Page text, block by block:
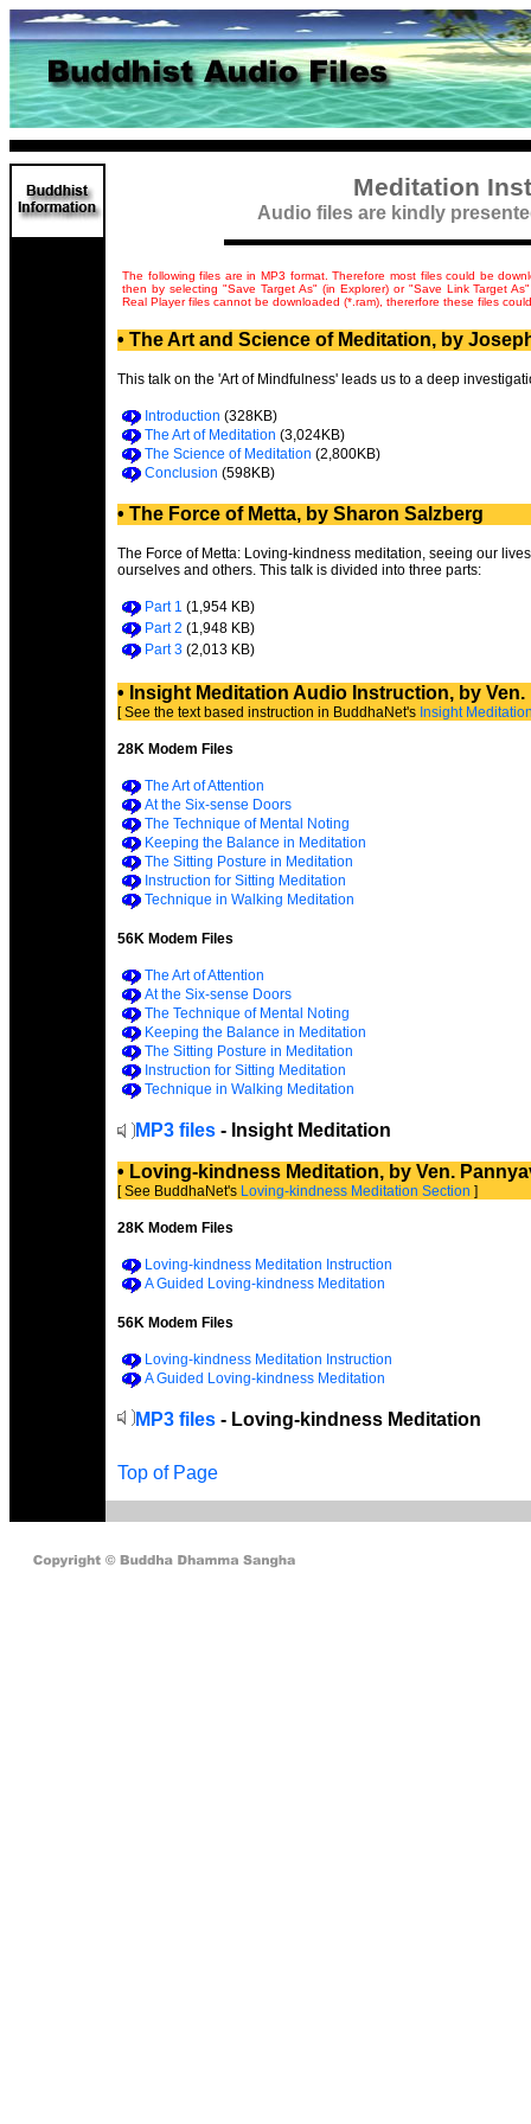
Meditation
Audio files are kindly
The following files are in MP3 format. Therefore most files could be
then by selecting "Save Target As" (in Explorer) or "Save Link Target
Real Player files cannot be downloaded (*.ram), thererfore these files
• The Art and Science of Meditation, by
This talk on the 'Art of Mindfulness' leads us to a deep
Introduction (328KB)
The Art of Meditation (3,024KB)
The Science of Meditation (2,800KB)
Conclusion (598KB)
• The Force of Metta, by Sharon Salzberg
The Force of Metta: Loving-kindness meditation, seeing our
ourselves and others. This talk is divided into three parts:
Part 1 (1,954 KB)
Part 2 (1,948 KB)
Part 3 (2,013 KB)
• Insight Meditation Audio Instruction, by
[ See the text based instruction in BuddhaNet's Insight
28K Modem Files
The Art of Attention
At the Six-sense Doors
The Technique of Mental Noting
Keeping the Balance in Meditation
The Sitting Posture in Meditation
Instruction for Sitting Meditation
Technique in Walking Meditation
56K Modem Files
The Art of Attention
At the Six-sense Doors
The Technique of Mental Noting
Keeping the Balance in Meditation
The Sitting Posture in Meditation
Instruction for Sitting Meditation
Technique in Walking Meditation
MP3 files - Insight Meditation
• Loving-kindness Meditation, by Ven.
[ See BuddhaNet's Loving-kindness Meditation Section ]
28K Modem Files
Loving-kindness Meditation Instruction
A Guided Loving-kindness Meditation
56K Modem Files
Loving-kindness Meditation Instruction
A Guided Loving-kindness Meditation
MP3 files - Loving-kindness Meditation
Top of Page